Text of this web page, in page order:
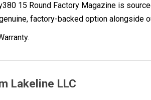
15 Round Factory Magazine is
factory-backed option alongside
Lakeline LLC